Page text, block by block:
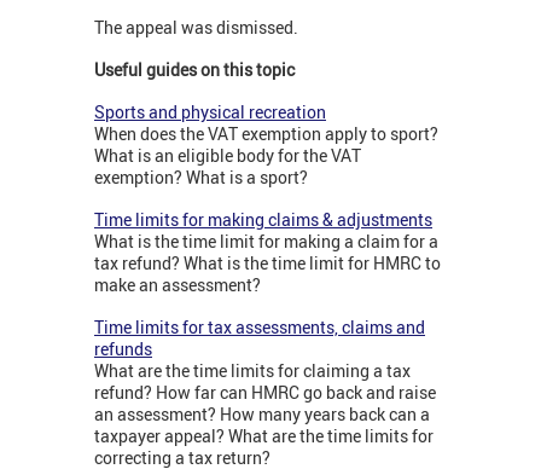
The appeal was dismissed.
Useful guides on this topic
Sports and physical recreation
When does the VAT exemption apply to sport?
What is an eligible body for the VAT
exemption? What is a sport?
Time limits for making claims & adjustments
What is the time limit for making a claim for a
tax refund? What is the time limit for HMRC to
make an assessment?
Time limits for tax assessments, claims and
refunds
What are the time limits for claiming a tax
refund? How far can HMRC go back and raise
an assessment? How many years back can a
taxpayer appeal? What are the time limits for
correcting a tax return?